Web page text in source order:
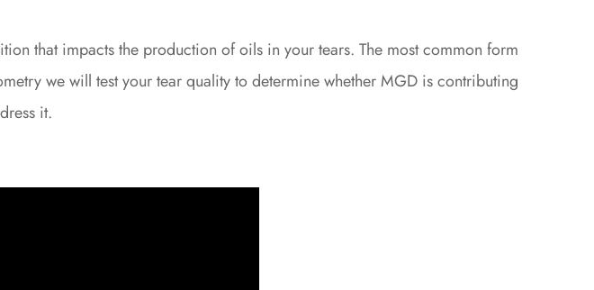
that impacts the production of oils in your tears. The most common form
we will test your tear quality to determine whether MGD is contributing
it.